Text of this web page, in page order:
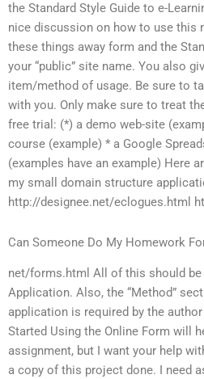
the Standard Style Guide to e-
nice discussion on how to use this
these things away form and the
your “public” site name. You also
item/method of usage. Be sure to
with you. Only make sure to treat
free trial: (*) a demo web-site
course (example) * a Google
(examples have an example) Here
my small domain structure
http://designee.net/eclogues.html
Can Someone Do My Homework
net/forms.html All of this should be
Application. Also, the “Method”
application is required by the
Started Using the Online Form will
assignment, but I want your help
a copy of this project done. I need